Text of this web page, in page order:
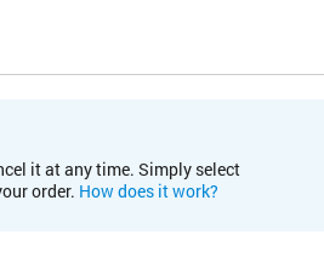
it at any time. Simply select
order. How does it work?